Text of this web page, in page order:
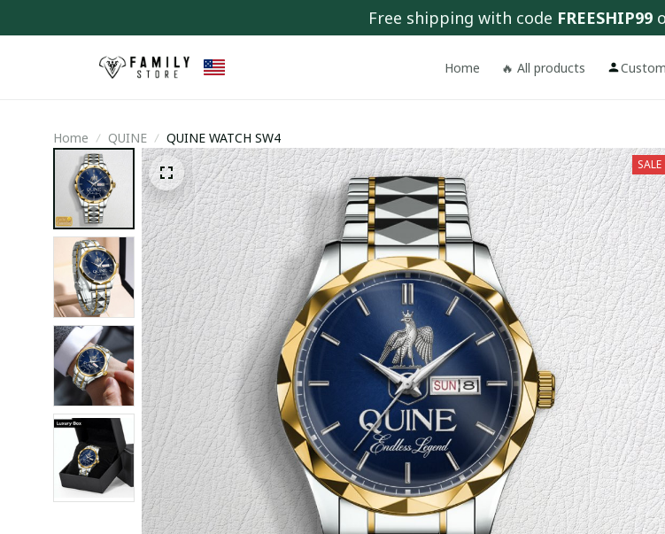
Free shipping with code FREESHIP99
Home 🔥 All products
Home QUINE QUINE WATCH SW4
SALE